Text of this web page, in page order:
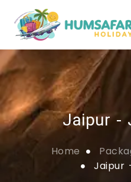
Jaipur -
Home
Jaipur